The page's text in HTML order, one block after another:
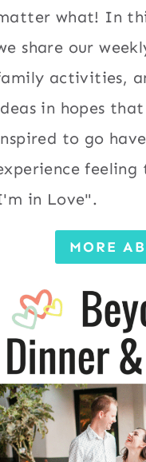
what! In
share our
activities,
in hopes
to go
in Love".
MORE